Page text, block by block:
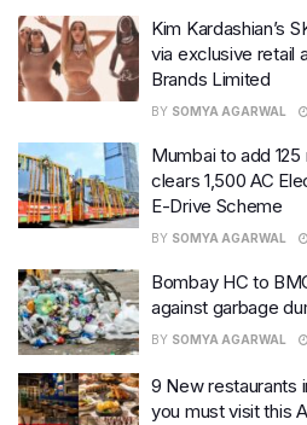
Kim Kardashian’s
via exclusive retail
Brands Limited
BY SOMYA AGARWAL
Mumbai to add
clears 1,500 AC
E-Drive Scheme
BY SOMYA AGARWAL
Bombay HC to
against garbage
BY SOMYA AGARWAL
9 New restaurants
you must visit this